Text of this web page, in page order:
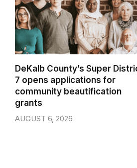
DeKalb County’s Super
7 opens applications for
community beautification
grants
AUGUST 6, 2026